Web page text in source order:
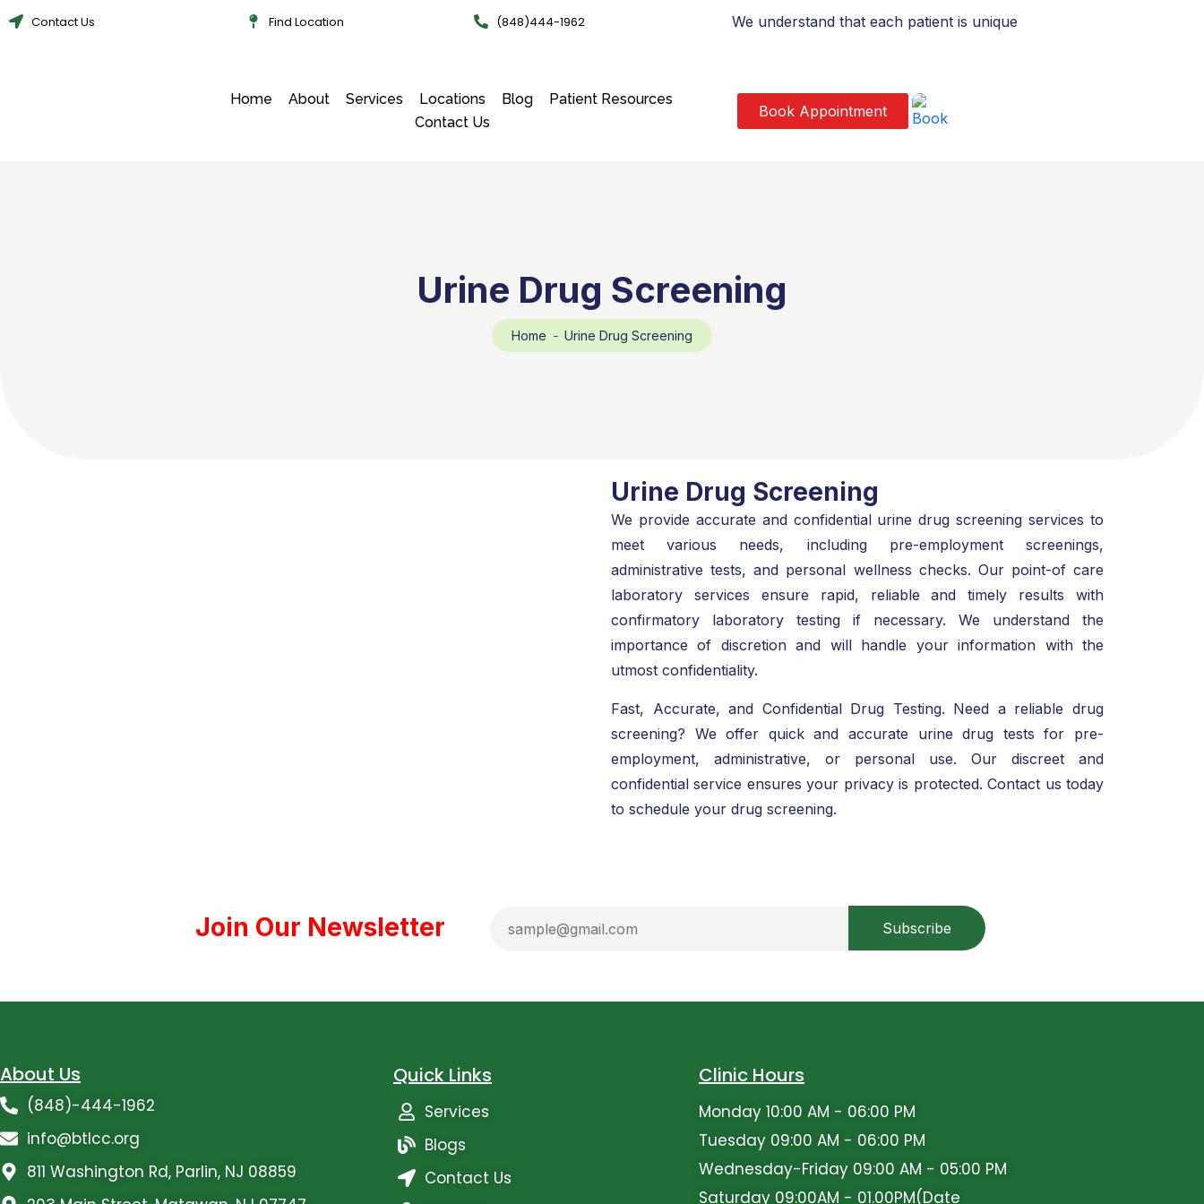
Contact Us Find Location (848)444-1962 We understand that each patient is unique
Home About Services Locations Blog
Patient Resources
Contact Us
Book Appointment
Urine Drug Screening
Home Urine Drug Screening
Urine Drug Screening
We provide accurate and confidential urine drug screening services to
meet various needs, including pre-employment screenings,
administrative tests, and personal wellness checks. Our point-of care
laboratory services ensure rapid, reliable and timely results with
confirmatory laboratory testing if necessary. We understand the
importance of discretion and will handle your information with the
utmost confidentiality.
Fast, Accurate, and Confidential Drug Testing. Need a reliable drug
screening? We offer quick and accurate urine drug tests for pre-
employment, administrative, or personal use. Our discreet and
confidential service ensures your privacy is protected. Contact us today
to schedule your drug screening.
Join Our Newsletter
About Us
(848)-444-1962
info@btlcc.org
811 Washington Rd, Parlin, NJ 08859
Quick Links
Services
Blogs
Contact Us
Clinic Hours
Monday 10:00 AM - 06:00 PM
Tuesday 09:00 AM - 06:00 PM
Wednesday-Friday 09:00 AM - 05:00 PM
Saturday 09:00AM - 01.00PM(Date